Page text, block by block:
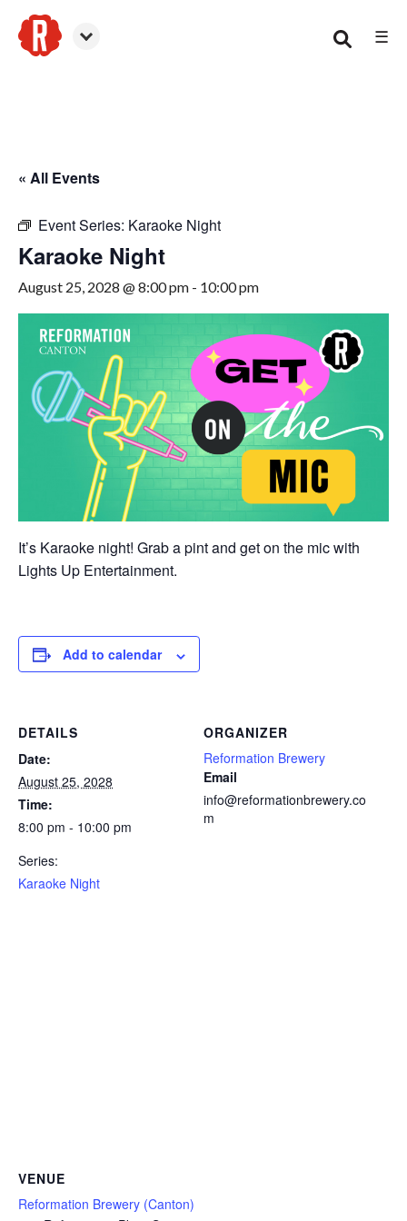
☰
« All Events
Event Series: Karaoke Night
Karaoke Night
August 25, 2028 @ 8:00 pm - 10:00 pm
It’s Karaoke night! Grab a pint and get on the mic with
Lights Up Entertainment.
Add to calendar
DETAILS
Date:
August 25, 2028
Time:
8:00 pm - 10:00 pm
Series:
Karaoke Night
ORGANIZER
Reformation Brewery
Email
info@reformationbrewery.co
m
VENUE
Reformation Brewery (Canton)